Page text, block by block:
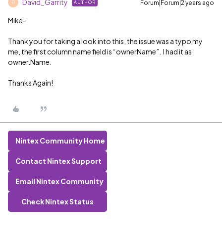
D David_Garrity AUTHOR Forum|Forum|2 years ago
Mike-
Thank you for taking a look into this, the issue was a typo my
me, the first column name field is “ownerName”. I had it as
owner.Name.
Thanks Again!
Nintex Community Home
Contact Nintex Support
Email Nintex Community
Check Nintex Status